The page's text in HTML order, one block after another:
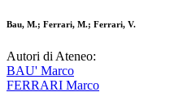
Bau, M.; Ferrari, M.; Ferrari, V.
Autori di Ateneo:
BAU' Marco
FERRARI Marco